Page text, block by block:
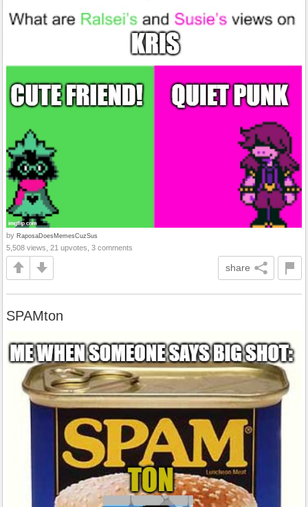
by RaposaDoesMemesCuzSus
5,508 views, 21 upvotes, 3 comments
share
SPAMton